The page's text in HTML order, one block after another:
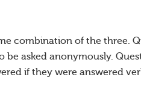
combination of the three.
asked anonymously.
if they were answered